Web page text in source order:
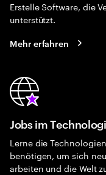
Erstelle Software, die
unterstützt.
Mehr erfahren
Jobs im
Lerne die
benötigen, um sich
arbeiten und die Welt